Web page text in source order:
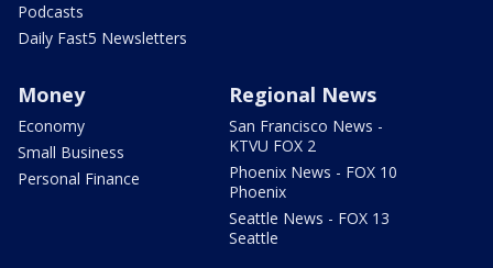
Podcasts
Daily Fast5 Newsletters
Money
Economy
Small Business
Personal Finance
Regional News
San Francisco News -
KTVU FOX 2
Phoenix News - FOX 10
Phoenix
Seattle News - FOX 13
Seattle